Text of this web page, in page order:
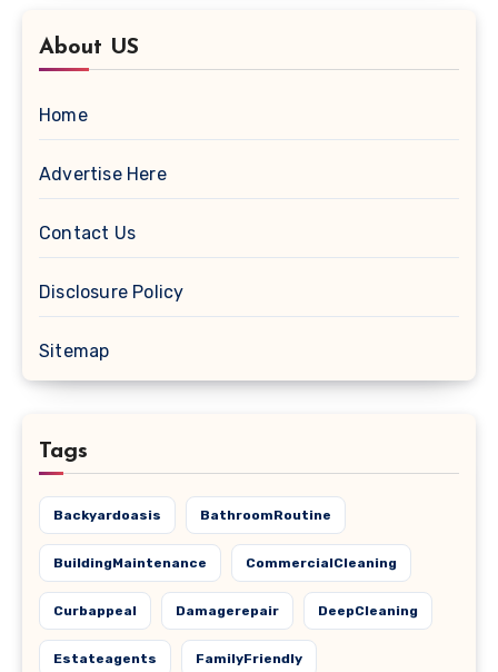
About US
Home
Advertise Here
Contact Us
Disclosure Policy
Sitemap
Tags
Backyardoasis BathroomRoutine
BuildingMaintenance CommercialCleaning
Curbappeal Damagerepair DeepCleaning
Estateagents FamilyFriendly